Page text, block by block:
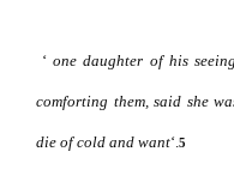
‘one daughter of his
comforting them, said she
die of cold and want‘.5